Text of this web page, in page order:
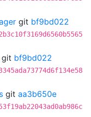
git bf9bd022
git bf9bd022
git aa3b650e